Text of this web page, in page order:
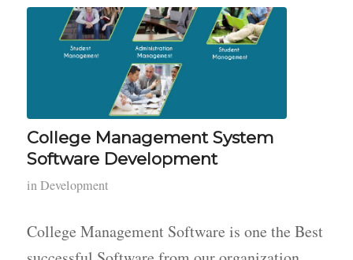
College Management System
Software Development
inDevelopment
College Management Software is one the Best